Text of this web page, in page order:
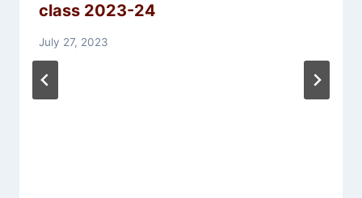
class 2023-24
July 27, 2023